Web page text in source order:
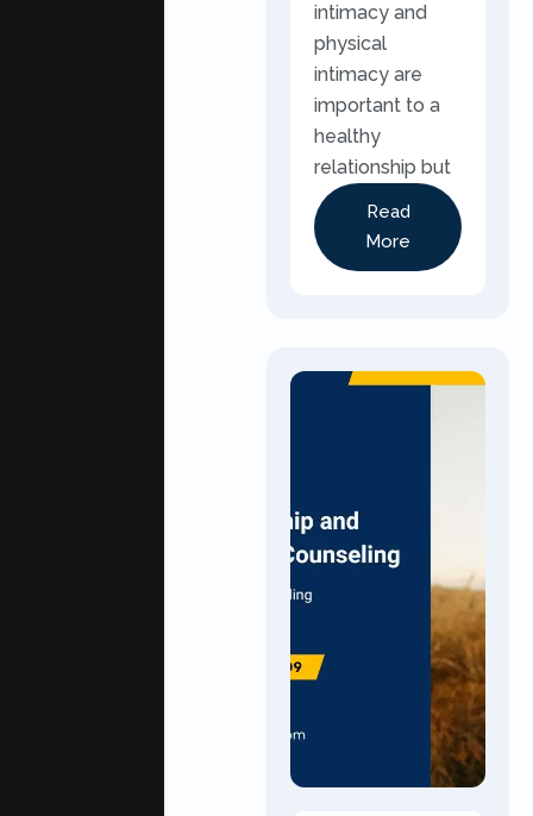
intimacy and
physical
intimacy are
important to a
healthy
relationship but
Read
More